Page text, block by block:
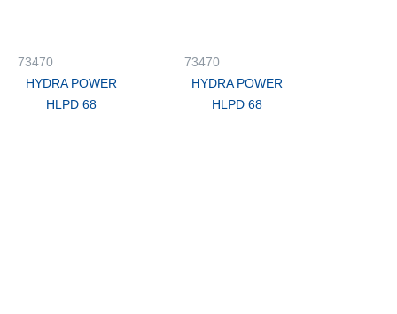
73470
HYDRA POWER
HLPD 68
73470
HYDRA POWER
HLPD 68